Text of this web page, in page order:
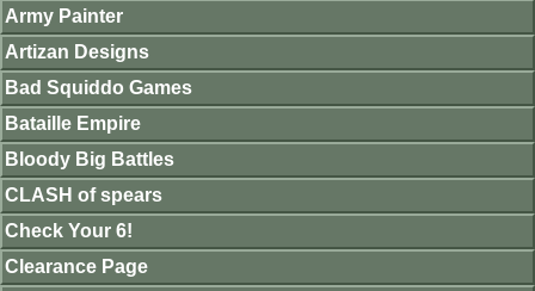
Army Painter
Artizan Designs
Bad Squiddo Games
Bataille Empire
Bloody Big Battles
CLASH of spears
Check Your 6!
Clearance Page